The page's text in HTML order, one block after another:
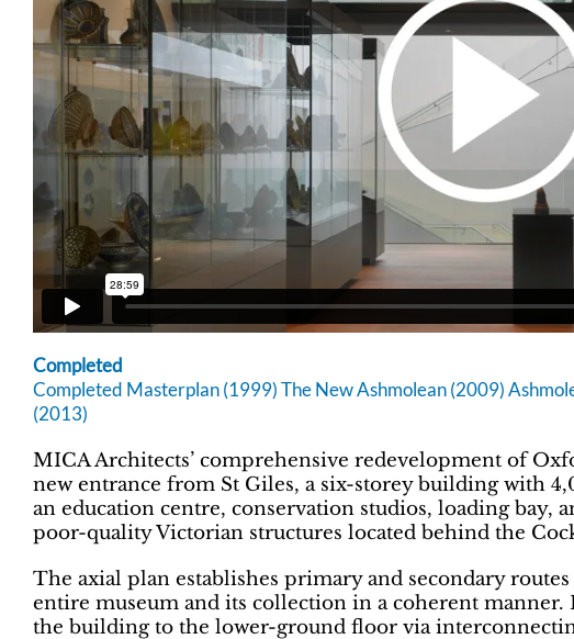
Completed
Completed Masterplan (1999) The New Ashmolean (2009)
(2013)
MICA Architects’ comprehensive redevelopment of
new entrance from St Giles, a six-storey building with
an education centre, conservation studios, loading bay,
poor-quality Victorian structures located behind the
The axial plan establishes primary and secondary
entire museum and its collection in a coherent
the building to the lower-ground floor via